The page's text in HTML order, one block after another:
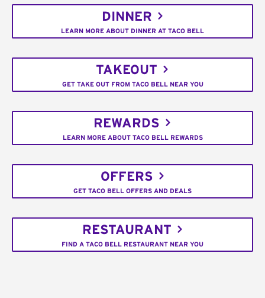
DINNER
LEARN MORE ABOUT DINNER AT TACO BELL
TAKEOUT
GET TAKE OUT FROM TACO BELL NEAR YOU
REWARDS
LEARN MORE ABOUT TACO BELL REWARDS
OFFERS
GET TACO BELL OFFERS AND DEALS
RESTAURANT
FIND A TACO BELL RESTAURANT NEAR YOU